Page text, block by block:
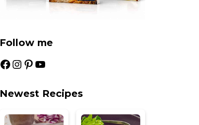
Follow me
Facebook Instagram Pinterest YouTube
Newest Recipes